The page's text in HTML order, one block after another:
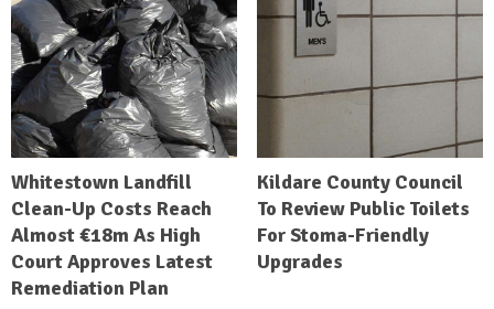
Whitestown Landfill
Clean-Up Costs Reach
Almost €18m As High
Court Approves Latest
Remediation Plan
Kildare County Council
To Review Public Toilets
For Stoma-Friendly
Upgrades